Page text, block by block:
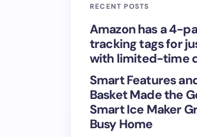
RECENT POSTS
Amazon has a 4-
tracking tags for
with limited-time
Smart Features
Basket Made the
Smart Ice Maker
Busy Home